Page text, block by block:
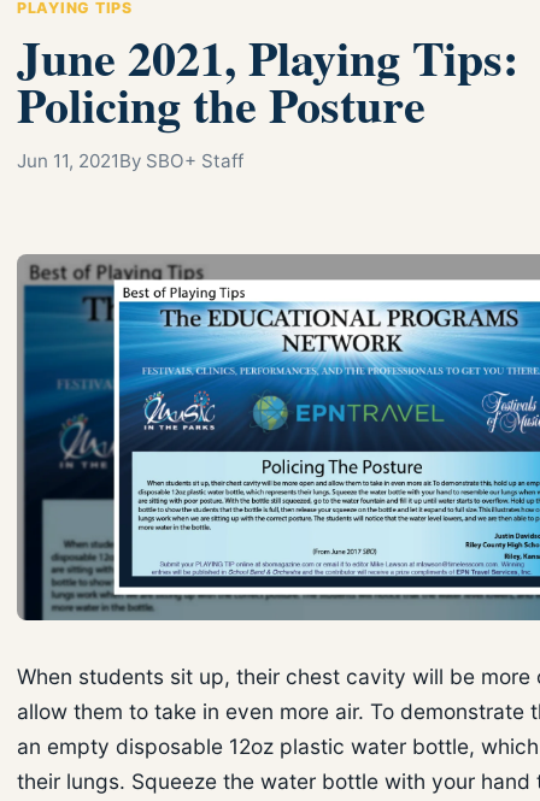
PLAYING TIPS
June 2021, Playing Tips:
Policing the Posture
Jun 11, 2021By SBO+ Staff
When students sit up, their chest cavity will be more
allow them to take in even more air. To demonstrate
an empty disposable 12oz plastic water bottle,
their lungs. Squeeze the water bottle with your hand